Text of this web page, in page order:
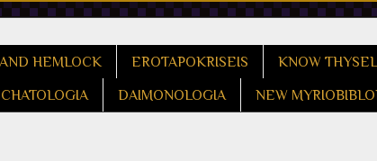
HEMLOCK EROTAPOKRISEIS KNOW
DAIMONOLOGIA NEW